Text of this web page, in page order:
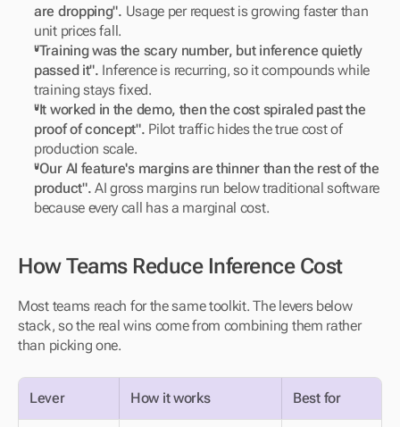
are dropping". Usage per request is growing faster than
unit prices fall.
"Training was the scary number, but inference quietly
passed it". Inference is recurring, so it compounds while
training stays fixed.
"It worked in the demo, then the cost spiraled past the
proof of concept". Pilot traffic hides the true cost of
production scale.
"Our AI feature's margins are thinner than the rest of the
product". AI gross margins run below traditional software
because every call has a marginal cost.
How Teams Reduce Inference Cost
Most teams reach for the same toolkit. The levers below
stack, so the real wins come from combining them rather
than picking one.
Lever How it works Best for